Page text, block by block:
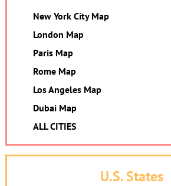
New York City Map
London Map
Paris Map
Rome Map
Los Angeles Map
Dubai Map
ALL CITIES
U.S. States